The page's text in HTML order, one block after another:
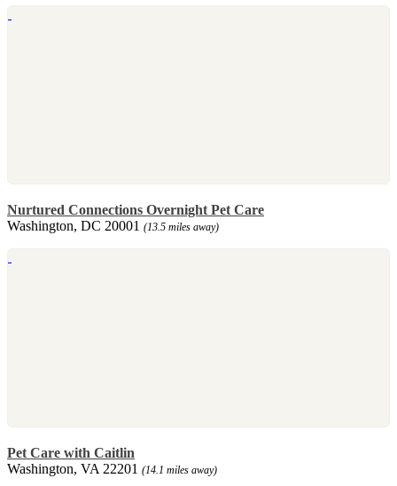
Nurtured Connections Overnight Pet Care
Washington, DC 20001 (13.5 miles away)
Pet Care with Caitlin
Washington, VA 22201 (14.1 miles away)